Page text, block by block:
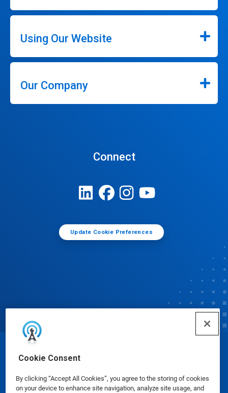
Cookie Consent
By clicking “Accept All Cookies”, you agree to the storing of cookies
on your device to enhance site navigation, analyze site usage, and
Using Our Website
Our Company
Connect
Update Cookie Preferences
© Ecolab Inc. 2025
Safety Data Sheets|Privacy Policy|Terms of Use